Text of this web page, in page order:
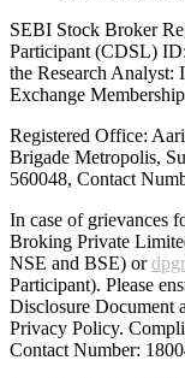
SEBI Stock Broker
Participant (CDSL)
the Research Analyst:
Exchange
Registered Office:
Brigade Metropolis,
560048, Contact
In case of grievances
Broking Private
NSE and BSE) or
Participant). Please
Disclosure Document
Privacy Policy.
Contact Number: